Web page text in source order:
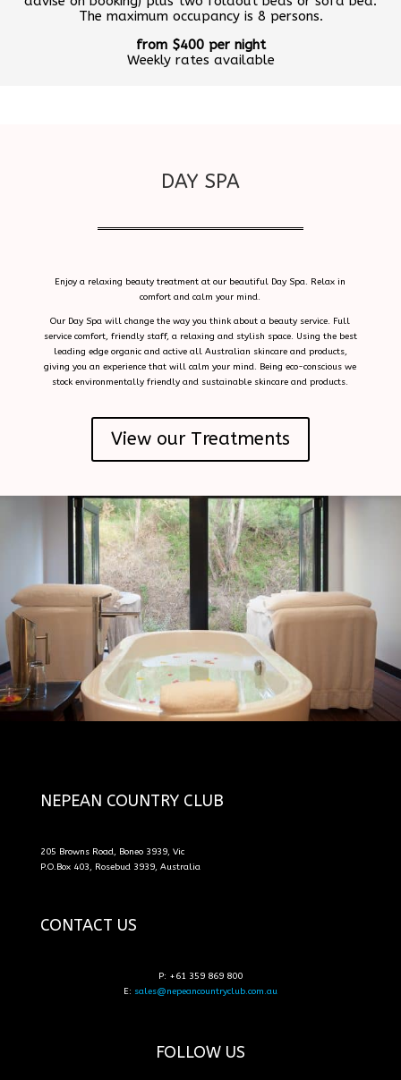
The maximum occupancy is 8 persons.
from $400 per night
Weekly rates available
DAY SPA
Enjoy a relaxing beauty treatment at our beautiful Day Spa. Relax in
comfort and calm your mind.
Our Day Spa will change the way you think about a beauty service. Full
service comfort, friendly staff, a relaxing and stylish space. Using the best
leading edge organic and active all Australian skincare and products,
giving you an experience that will calm your mind. Being eco-conscious we
stock environmentally friendly and sustainable skincare and products.
View our Treatments
NEPEAN COUNTRY CLUB
205 Browns Road, Boneo 3939, Vic
P.O.Box 403, Rosebud 3939, Australia
CONTACT US
P: +61 359 869 800
E: sales@nepeancountryclub.com.au
FOLLOW US